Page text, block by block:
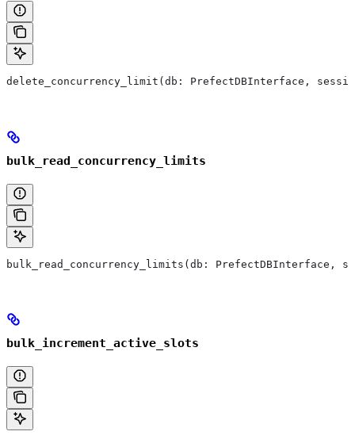
delete_concurrency_limit(db: PrefectDBInterface,
bulk_read_concurrency_limits
bulk_read_concurrency_limits(db: PrefectDBInterface,
bulk_increment_active_slots